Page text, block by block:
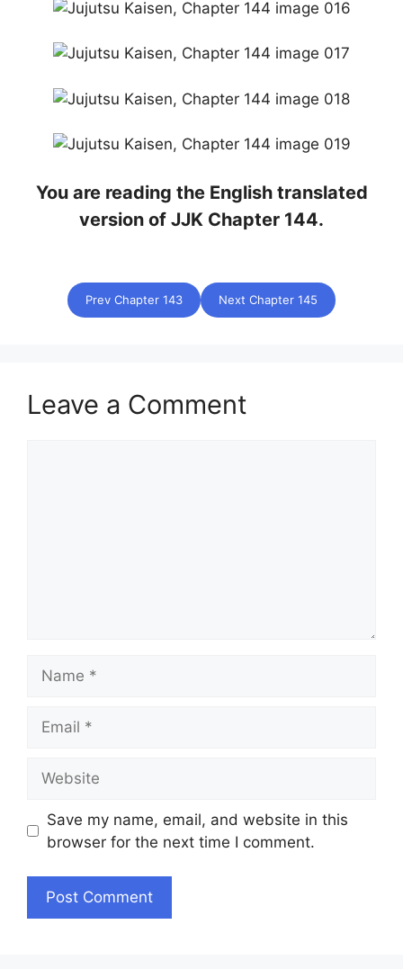
You are reading the English translated
version of JJK Chapter 144.
Prev Chapter 143 Next Chapter 145
Leave a Comment
Save my name, email, and website in this
browser for the next time I comment.